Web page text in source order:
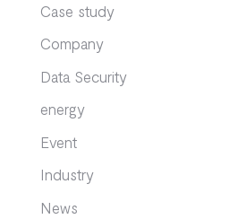
Case study
Company
Data Security
energy
Event
Industry
News